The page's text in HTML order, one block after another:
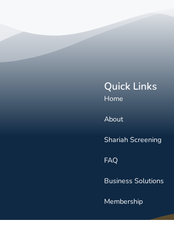
Quick Links
Home
About
Shariah Screening
FAQ
Business Solutions
Membership